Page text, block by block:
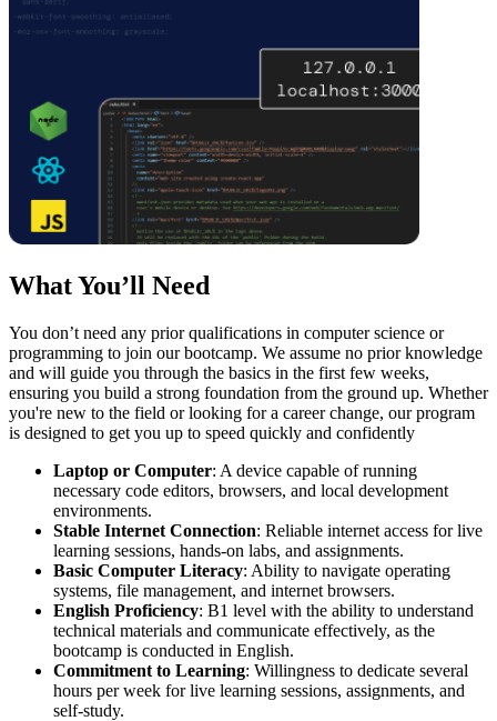
What You’ll Need
You don’t need any prior qualifications in computer science or
programming to join our bootcamp. We assume no prior knowledge
and will guide you through the basics in the first few weeks,
ensuring you build a strong foundation from the ground up. Whether
you're new to the field or looking for a career change, our program
is designed to get you up to speed quickly and confidently
Laptop or Computer: A device capable of running
necessary code editors, browsers, and local development
environments.
Stable Internet Connection: Reliable internet access for live
learning sessions, hands-on labs, and assignments.
Basic Computer Literacy: Ability to navigate operating
systems, file management, and internet browsers.
English Proficiency: B1 level with the ability to understand
technical materials and communicate effectively, as the
bootcamp is conducted in English.
Commitment to Learning: Willingness to dedicate several
hours per week for live learning sessions, assignments, and
self-study.